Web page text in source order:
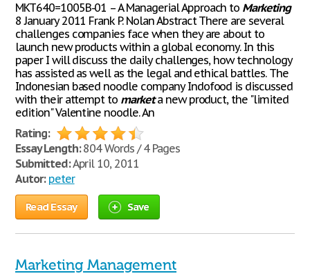
MKT640=1005B-01 – A Managerial Approach to Marketing
8 January 2011 Frank P. Nolan Abstract There are several
challenges companies face when they are about to
launch new products within a global economy. In this
paper I will discuss the daily challenges, how technology
has assisted as well as the legal and ethical battles. The
Indonesian based noodle company Indofood is discussed
with their attempt to marketa new product, the "limited
edition" Valentine noodle. An
Rating:
Essay Length:804 Words / 4 Pages
Submitted:April 10, 2011
Autor: peter
Read Essay Save
Marketing Management